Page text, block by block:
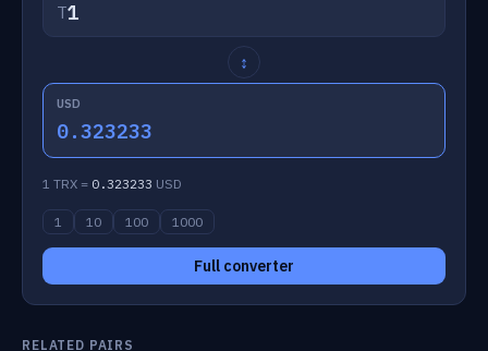
T
↕
USD
0.323233
1 TRX = 0.323233 USD
1 10 100 1000
Full converter
RELATED PAIRS